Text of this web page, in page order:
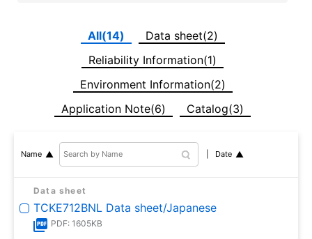
All(14)
Data sheet(2)
Reliability Information(1)
Environment Information(2)
Application Note(6)
Catalog(3)
Name Date
Data sheet
TCKE712BNL Data sheet/Japanese
PDF: 1605KB